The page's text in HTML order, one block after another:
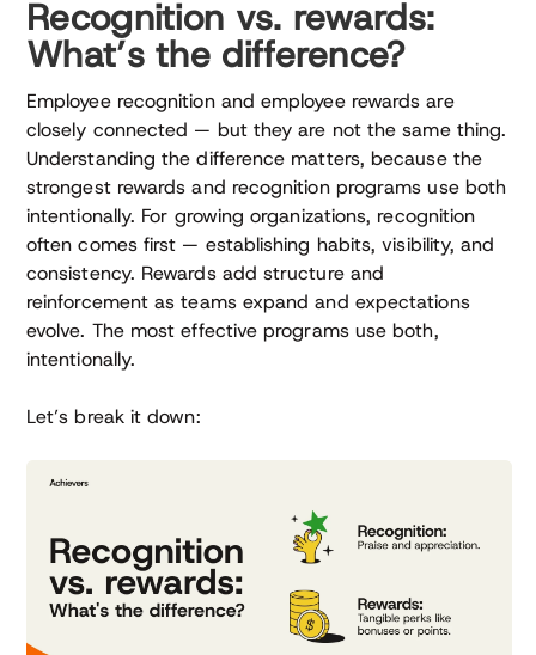
Recognition vs. rewards:
What’s the difference?
Employee recognition and employee rewards are
closely connected — but they are not the same thing.
Understanding the difference matters, because the
strongest rewards and recognition programs use both
intentionally. For growing organizations, recognition
often comes first — establishing habits, visibility, and
consistency. Rewards add structure and
reinforcement as teams expand and expectations
evolve. The most effective programs use both,
intentionally.
Let’s break it down: